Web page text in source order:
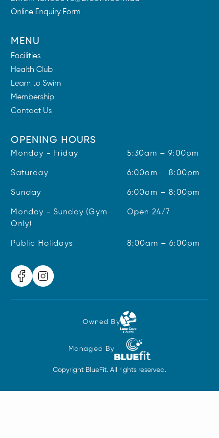
Online Enquiry Form
MENU
Facilities
Health Club
Learn to Swim
Membership
Contact Us
OPENING HOURS
Monday - Friday 5:30am – 9:00pm
Saturday 6:00am – 8:00pm
Sunday 6:00am – 8:00pm
Monday - Sunday (Gym
Only)
Open 24/7
Public Holidays 8:00am – 6:00pm
Owned By
Copyright BlueFit. All rights reserved.
Managed By